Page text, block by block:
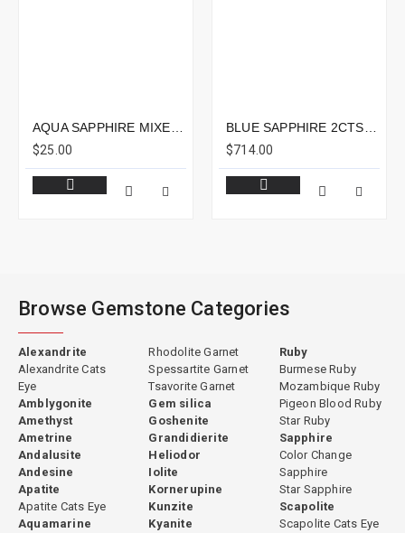
$25.00
$714.00
Browse Gemstone Categories
Alexandrite
Alexandrite Cats
Eye
Amblygonite
Amethyst
Ametrine
Andalusite
Andesine
Apatite
Apatite Cats Eye
Aquamarine
Rhodolite Garnet
Spessartite Garnet
Tsavorite Garnet
Gem silica
Goshenite
Grandidierite
Heliodor
Iolite
Kornerupine
Kunzite
Kyanite
Ruby
Burmese Ruby
Mozambique Ruby
Pigeon Blood Ruby
Star Ruby
Sapphire
Color Change
Sapphire
Star Sapphire
Scapolite
Scapolite Cats Eye